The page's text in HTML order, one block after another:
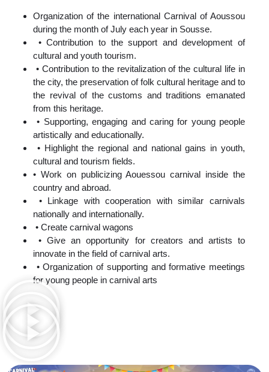
Organization of the international Carnival of Aoussou
during the month of July each year in Sousse.
• Contribution to the support and development of
cultural and youth tourism.
• Contribution to the revitalization of the cultural life in
the city, the preservation of folk cultural heritage and to
the revival of the customs and traditions emanated
from this heritage.
• Supporting, engaging and caring for young people
artistically and educationally.
• Highlight the regional and national gains in youth,
cultural and tourism fields.
• Work on publicizing Aouessou carnival inside the
country and abroad.
• Linkage with cooperation with similar carnivals
nationally and internationally.
• Create carnival wagons
• Give an opportunity for creators and artists to
innovate in the field of carnival arts.
• Organization of supporting and formative meetings
for young people in carnival arts